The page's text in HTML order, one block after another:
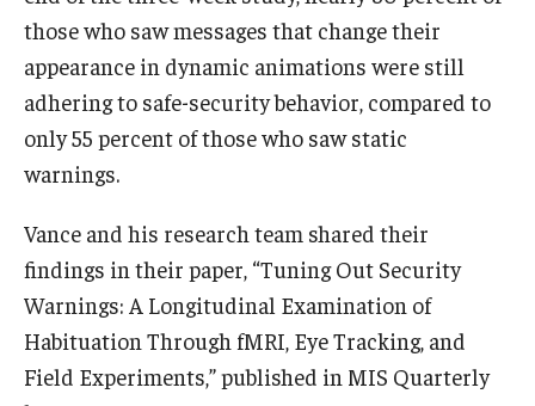
those who saw messages that change their
appearance in dynamic animations were still
adhering to safe-security behavior, compared to
only 55 percent of those who saw static
warnings.
Vance and his research team shared their
findings in their paper, “Tuning Out Security
Warnings: A Longitudinal Examination of
Habituation Through fMRI, Eye Tracking, and
Field Experiments,” published in MIS Quarterly